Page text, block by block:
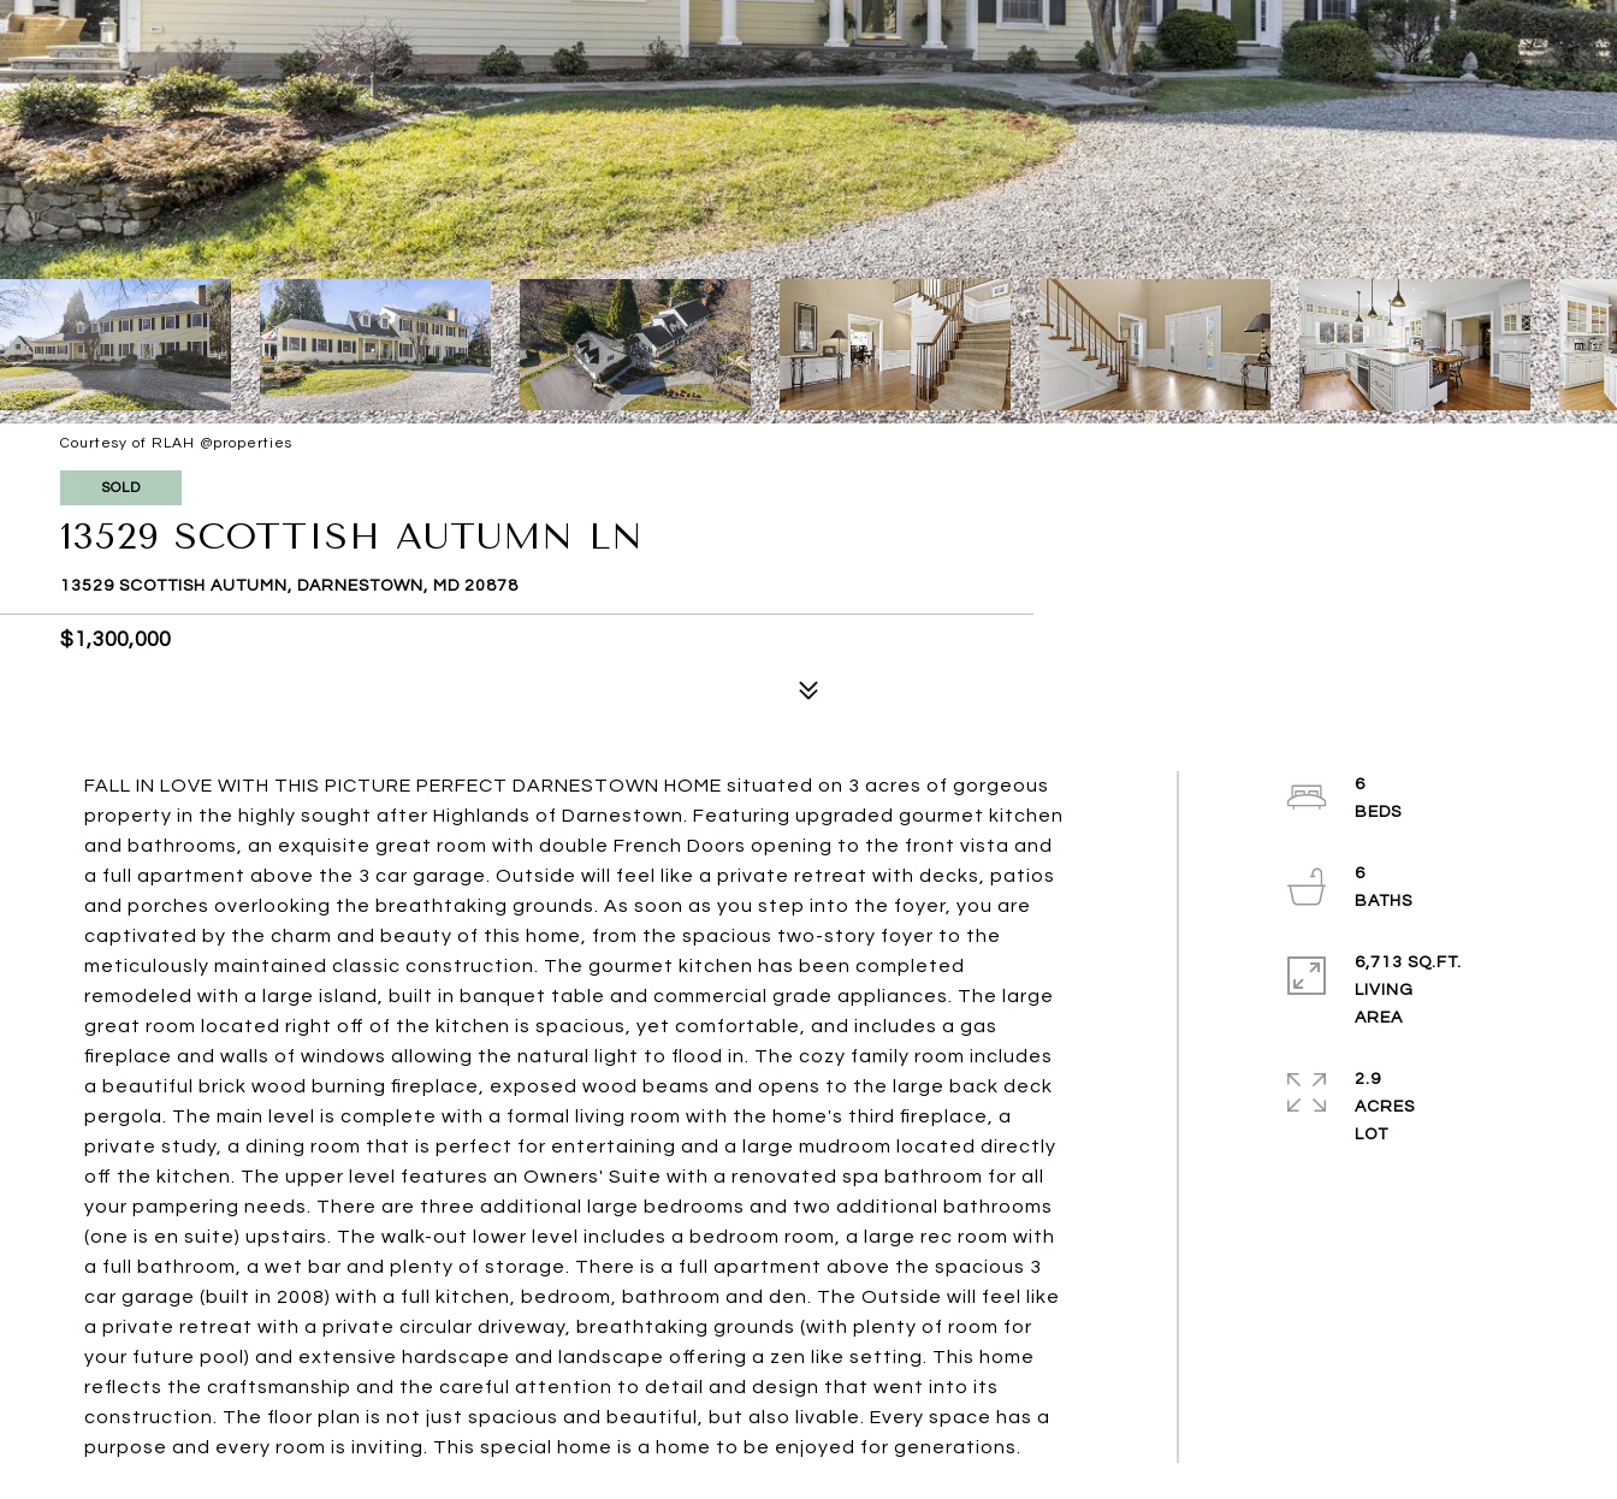
Courtesy of RLAH @properties
SOLD
13529 SCOTTISH AUTUMN LN
13529 SCOTTISH AUTUMN, DARNESTOWN, MD 20878
$1,300,000
FALL IN LOVE WITH THIS PICTURE PERFECT DARNESTOWN HOME situated on 3 acres of gorgeous
property in the highly sought after Highlands of Darnestown. Featuring upgraded gourmet kitchen
and bathrooms, an exquisite great room with double French Doors opening to the front vista and
a full apartment above the 3 car garage. Outside will feel like a private retreat with decks, patios
and porches overlooking the breathtaking grounds. As soon as you step into the foyer, you are
captivated by the charm and beauty of this home, from the spacious two-story foyer to the
meticulously maintained classic construction. The gourmet kitchen has been completed
remodeled with a large island, built in banquet table and commercial grade appliances. The large
great room located right off of the kitchen is spacious, yet comfortable, and includes a gas
fireplace and walls of windows allowing the natural light to flood in. The cozy family room includes
a beautiful brick wood burning fireplace, exposed wood beams and opens to the large back deck
pergola. The main level is complete with a formal living room with the home's third fireplace, a
private study, a dining room that is perfect for entertaining and a large mudroom located directly
off the kitchen. The upper level features an Owners' Suite with a renovated spa bathroom for all
your pampering needs. There are three additional large bedrooms and two additional bathrooms
(one is en suite) upstairs. The walk-out lower level includes a bedroom room, a large rec room with
a full bathroom, a wet bar and plenty of storage. There is a full apartment above the spacious 3
car garage (built in 2008) with a full kitchen, bedroom, bathroom and den. The Outside will feel like
a private retreat with a private circular driveway, breathtaking grounds (with plenty of room for
your future pool) and extensive hardscape and landscape offering a zen like setting. This home
reflects the craftsmanship and the careful attention to detail and design that went into its
construction. The floor plan is not just spacious and beautiful, but also livable. Every space has a
purpose and every room is inviting. This special home is a home to be enjoyed for generations.
6
BEDS
6
BATHS
6,713 SQ.FT.
LIVING
AREA
2.9
ACRES
LOT